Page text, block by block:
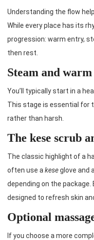
Understanding the flow
While every place has its
progression: warm entry,
then rest.
Steam and
You’ll typically start in a
This stage is essential for
rather than harsh.
The kese scrub
The classic highlight of a
often use a keseglove and
depending on the
designed to refresh skin
Optional
If you choose a more